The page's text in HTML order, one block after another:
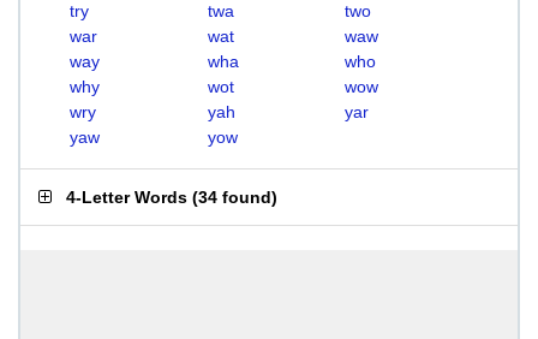
try
twa
two
war
wat
waw
way
wha
who
why
wot
wow
wry
yah
yar
yaw
yow
4-Letter Words (34 found)